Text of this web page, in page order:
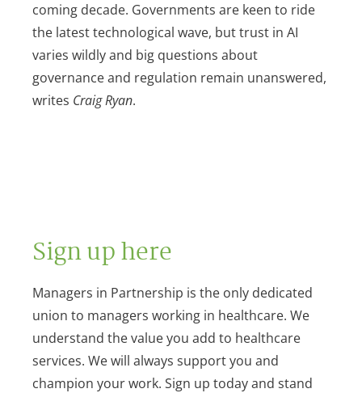
coming decade. Governments are keen to ride
the latest technological wave, but trust in AI
varies wildly and big questions about
governance and regulation remain unanswered,
writes Craig Ryan.
Sign up here
Managers in Partnership is the only dedicated
union to managers working in healthcare. We
understand the value you add to healthcare
services. We will always support you and
champion your work. Sign up today and stand